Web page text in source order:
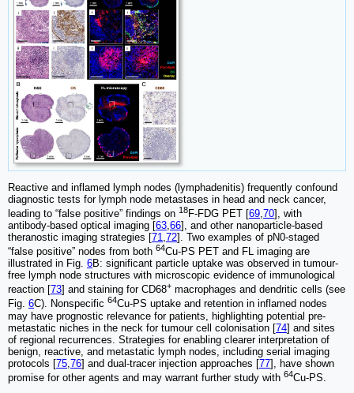
Reactive and inflamed lymph nodes (lymphadenitis) frequently confound
diagnostic tests for lymph node metastases in head and neck cancer,
leading to “false positive” findings on 18F-FDG PET [69 70], with
antibody-based optical imaging [63 66], and other nanoparticle-based
theranostic imaging strategies [71 72]. Two examples of pN0-staged
“false positive” nodes from both 64Cu-PS PET and FL imaging are
illustrated in Fig. 6B: significant particle uptake was observed in tumour-
free lymph node structures with microscopic evidence of immunological
reaction [73] and staining for CD68+ macrophages and dendritic cells (see
Fig. 6C). Nonspecific 64Cu-PS uptake and retention in inflamed nodes
may have prognostic relevance for patients, highlighting potential pre-
metastatic niches in the neck for tumour cell colonisation [74] and sites
of regional recurrences. Strategies for enabling clearer interpretation of
benign, reactive, and metastatic lymph nodes, including serial imaging
protocols [75 76] and dual-tracer injection approaches [77], have shown
promise for other agents and may warrant further study with 64Cu-PS.